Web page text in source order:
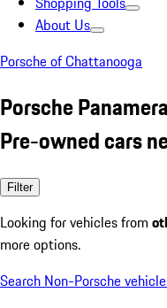
About Us
Porsche of Chattanooga
Porsche
Pre-owned cars
Filter
Looking for vehicles from
more options.
Search Non-Porsche